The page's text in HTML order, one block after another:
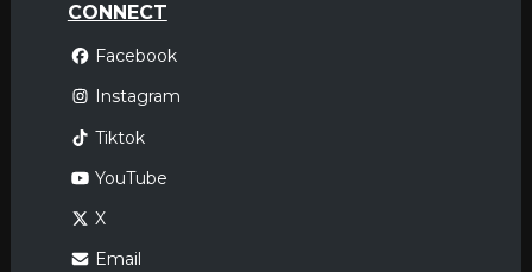
CONNECT
Facebook
Instagram
Tiktok
YouTube
X
Email